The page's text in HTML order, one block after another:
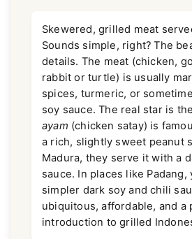
Skewered, grilled meat
Sounds simple, right? The
details. The meat (chicken,
rabbit or turtle) is usually
spices, turmeric, or
soy sauce. The real star is
ayam (chicken satay) is
a rich, slightly sweet peanut
Madura, they serve it with a
sauce. In places like
simpler dark soy and chili
ubiquitous, affordable, and a
introduction to grilled